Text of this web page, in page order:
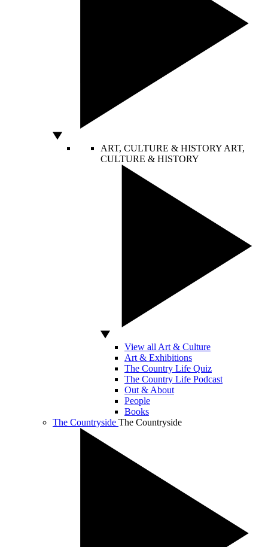
ART, CULTURE & HISTORY ART,
CULTURE & HISTORY
View all Art & Culture
Art & Exhibitions
The Country Life Quiz
The Country Life Podcast
Out & About
People
Books
The Countryside The Countryside